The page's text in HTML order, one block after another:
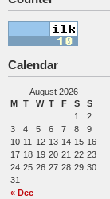
Calendar
August 2026
M
T W T F S S
« Dec
1
2
3
4 5 6 7 8
9
10 11 12 13 14 15 16
17 18 19 20 21 22 23
24 25 26 27 28 29 30
31